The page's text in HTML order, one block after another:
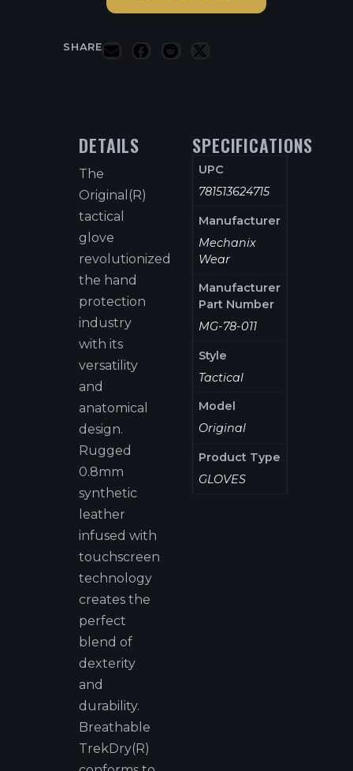
SHARE
DETAILS
The
Original(R)
tactical
glove
revolutionized
the hand
protection
industry
with its
versatility
and
anatomical
design.
Rugged
0.8mm
synthetic
leather
infused with
touchscreen
technology
creates the
perfect
blend of
dexterity
and
durability.
Breathable
TrekDry(R)
SPECIFICATIONS
UPC
781513624715
Manufacturer
Mechanix
Wear
Manufacturer
Part Number
MG-78-011
Style
Tactical
Model
Original
Product Type
GLOVES